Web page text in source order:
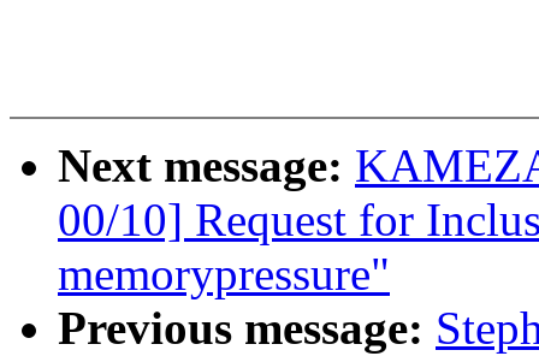
Next message:
00/10] Request for
memorypressure"
Previous message: